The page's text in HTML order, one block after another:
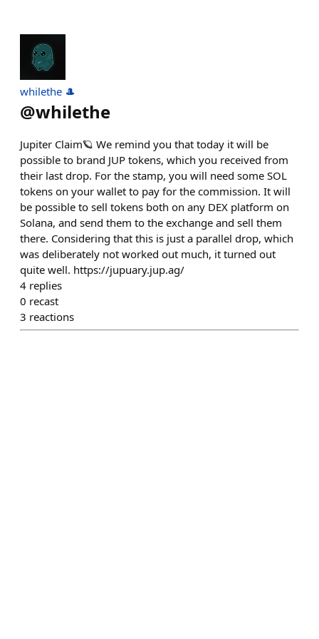
whilethe 🎩
@whilethe
Jupiter Claim🪐 We remind you that today it will be
possible to brand JUP tokens, which you received from
their last drop. For the stamp, you will need some SOL
tokens on your wallet to pay for the commission. It will
be possible to sell tokens both on any DEX platform on
Solana, and send them to the exchange and sell them
there. Considering that this is just a parallel drop, which
was deliberately not worked out much, it turned out
quite well. https://jupuary.jup.ag/
4 replies
0 recast
3 reactions